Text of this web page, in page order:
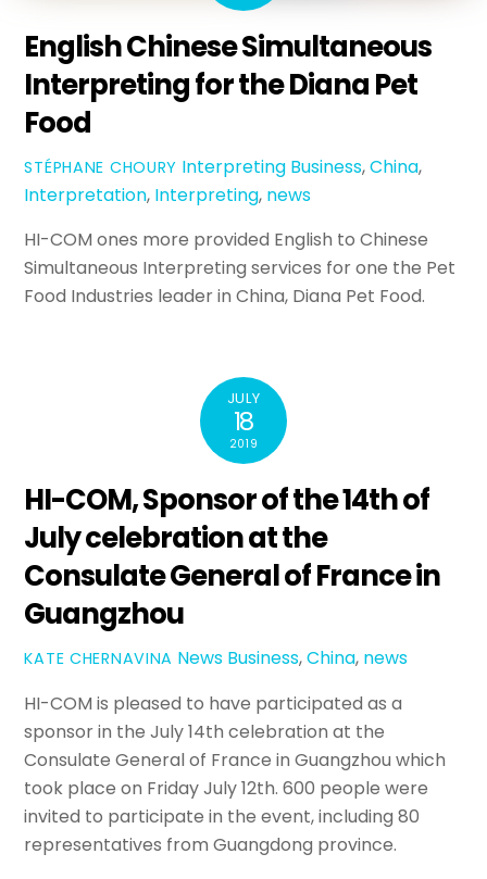
English Chinese Simultaneous
Interpreting for the Diana Pet
Food
STÉPHANE CHOURY Interpreting Business,China,
Interpretation, Interpreting, news
HI-COM ones more provided English to Chinese
Simultaneous Interpreting services for one the Pet
Food Industries leader in China, Diana Pet Food.
JULY
18
2019
HI-COM, Sponsor of the 14th of
July celebration at the
Consulate General of France in
Guangzhou
KATE CHERNAVINA News Business,China, news
HI-COM is pleased to have participated as a
sponsor in the July 14th celebration at the
Consulate General of France in Guangzhou which
took place on Friday July 12th. 600 people were
invited to participate in the event, including 80
representatives from Guangdong province.